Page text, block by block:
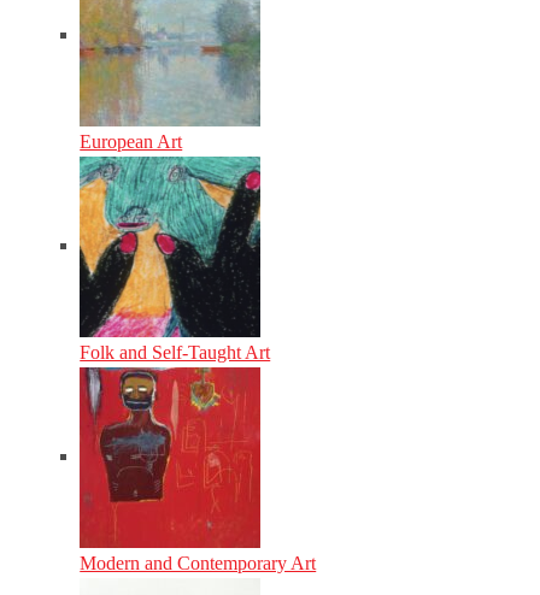
European Art
Folk and Self-Taught Art
Modern and Contemporary Art